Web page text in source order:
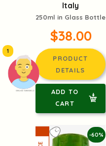
頭像生成器: 快樂家庭網上店
1
Italy
250ml in Glass Bottle
$38.00
PRODUCT
DETAILS
ADD TO
CART
-60%